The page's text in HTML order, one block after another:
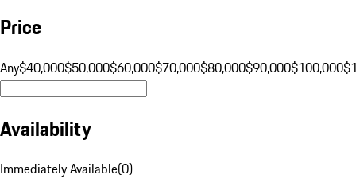
Price
Any$40,000$50,000$60,000$70,000$80,000$90,000$100,000
Availability
Immediately Available(0)